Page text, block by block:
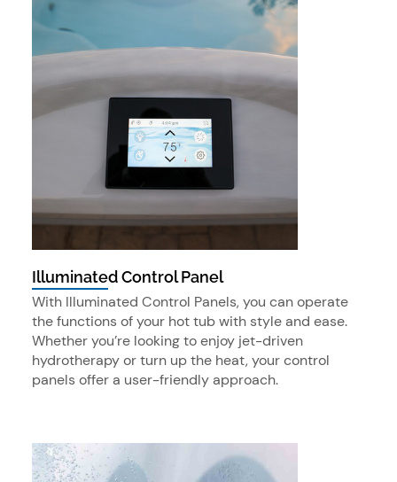
Illuminated Control Panel
With Illuminated Control Panels, you can operate
the functions of your hot tub with style and ease.
Whether you’re looking to enjoy jet-driven
hydrotherapy or turn up the heat, your control
panels offer a user-friendly approach.